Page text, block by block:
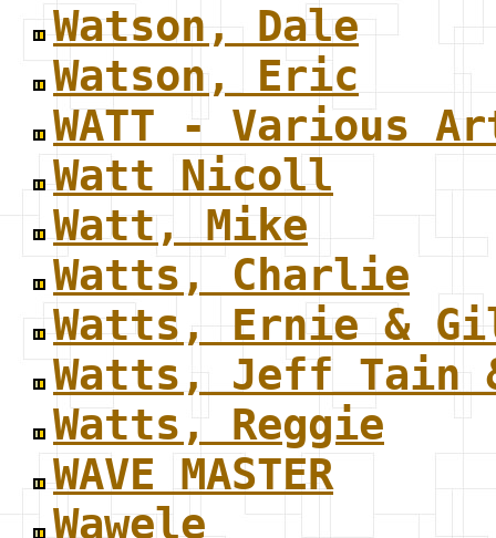
Watson, Dale
Watson, Eric
WATT - Various
Watt Nicoll
Watt, Mike
Watts, Charlie
Watts, Ernie &
Watts, Jeff Tain
Watts, Reggie
WAVE MASTER
Wawele